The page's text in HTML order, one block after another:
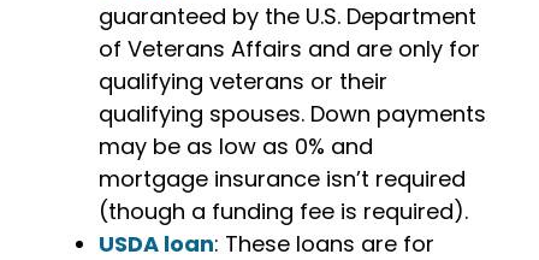
guaranteed by the U.S. Department
of Veterans Affairs and are only for
qualifying veterans or their
qualifying spouses. Down payments
may be as low as 0% and
mortgage insurance isn’t required
(though a funding fee is required).
USDA loan: These loans are for